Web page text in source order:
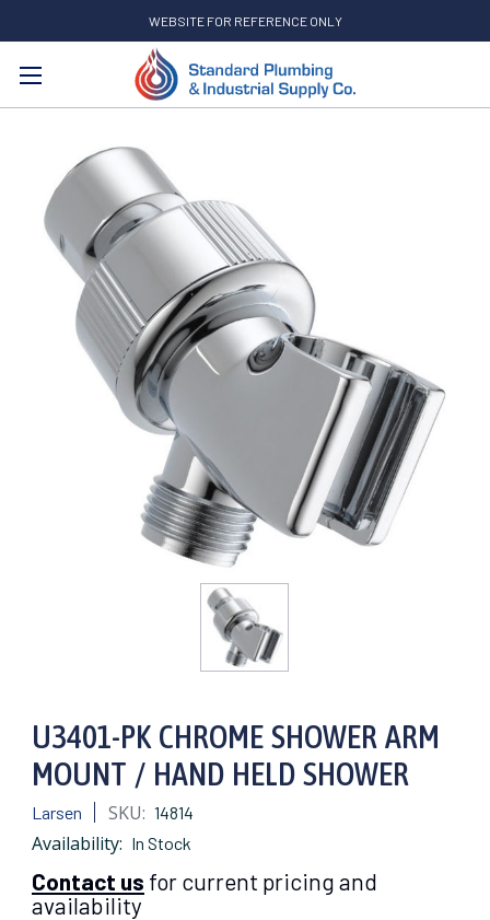
WEBSITE FOR REFERENCE ONLY
Search
U3401-PK CHROME SHOWER ARM
MOUNT / HAND HELD SHOWER
Larsen SKU: 14814
Availability: In Stock
Contact us for current pricing and
availability